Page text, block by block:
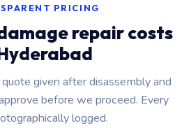
PRICING
repair costs
given after disassembly and
before we proceed. Every
logged.